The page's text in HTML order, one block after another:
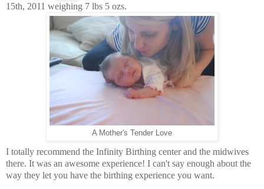
15th, 2011 weighing 7 lbs 5 ozs.
A Mother's Tender Love
I totally recommend the Infinity Birthing center and the midwives
there. It was an awesome experience! I can't say enough about the
way they let you have the birthing experience you want.